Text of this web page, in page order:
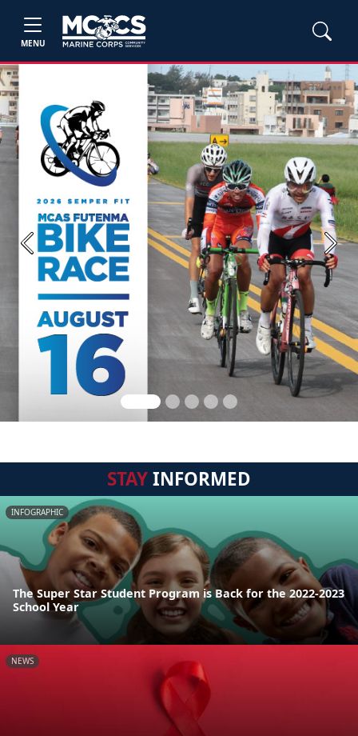
MENU
Previous Next
STAYINFORMED
INFOGRAPHIC
The Super Star Student Program is Back for the 2022-2023
School Year
NEWS